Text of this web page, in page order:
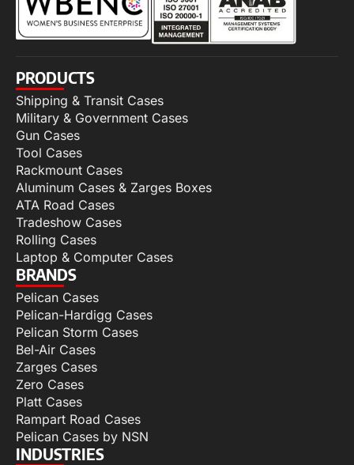
PRODUCTS
Shipping & Transit Cases
Military & Government Cases
Gun Cases
Tool Cases
Rackmount Cases
Aluminum Cases & Zarges Boxes
ATA Road Cases
Tradeshow Cases
Rolling Cases
Laptop & Computer Cases
BRANDS
Pelican Cases
Pelican-Hardigg Cases
Pelican Storm Cases
Bel-Air Cases
Zarges Cases
Zero Cases
Platt Cases
Rampart Road Cases
Pelican Cases by NSN
INDUSTRIES